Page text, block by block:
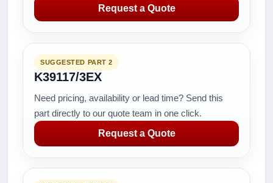
Request a Quote
SUGGESTED PART 2
K39117/3EX
Need pricing, availability or lead time? Send this
part directly to our quote team in one click.
Request a Quote